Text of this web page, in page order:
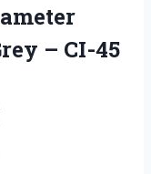
– CI-45